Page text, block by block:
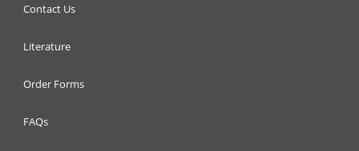
Contact Us
Literature
Order Forms
FAQs